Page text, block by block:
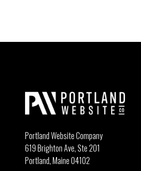
Portland Website Company
619 Brighton Ave, Ste 201
Portland, Maine 04102